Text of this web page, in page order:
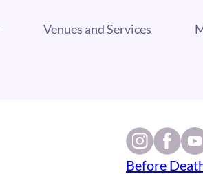
Venues and Services
Before